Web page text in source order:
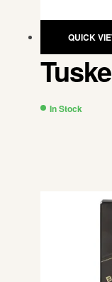
QUICK
In Stock